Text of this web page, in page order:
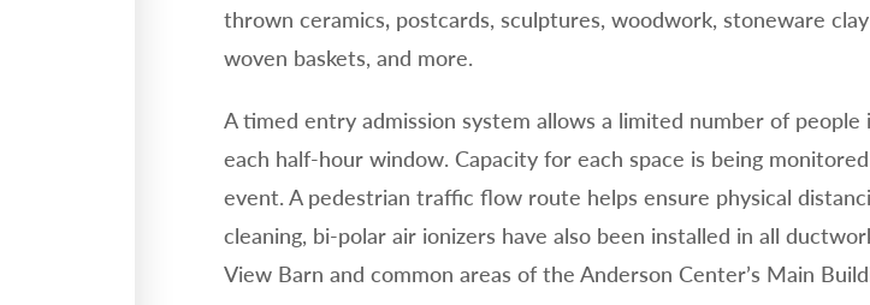
thrown ceramics,postcards, sculptures, woodwork, stoneware
woven baskets, and more.
A timed entry admission system allows a limited number of
each half-hour window. Capacity for each space is being
event. A pedestrian traffic flow route helps ensure physical
cleaning, bi-polar air ionizers have also been installed in all
View Barn and common areas of the Anderson Center’s Main